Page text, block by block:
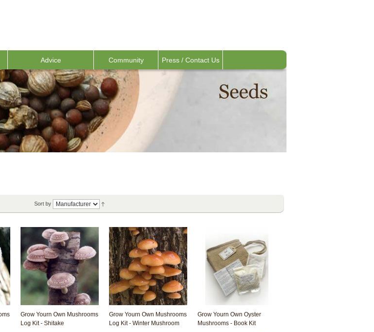
Advice Community Press / Contact Us
Sort by
Grow Yourn Own Mushrooms
Log Kit - Shitake
Grow Yourn Own Mushrooms
Log Kit - Winter Mushroom
Grow Yourn Own Oyster
Mushrooms - Book Kit